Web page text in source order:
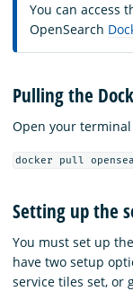
You can access
OpenSearch
Pulling the
Open your
docker pull
Setting up the
You must set up
have two setup
service tiles set, or